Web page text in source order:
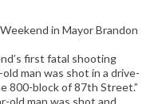
in Mayor Brandon
first fatal shooting
man was shot in a drive-
800-block of 87th Street.”